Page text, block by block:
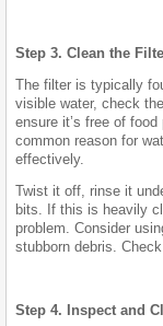
Step 3. Clean the
The filter is typically
visible water, check
ensure it’s free of
common reason for
effectively.
Twist it off, rinse it
bits. If this is heavily
problem. Consider
stubborn debris.
Step 4. Inspect and